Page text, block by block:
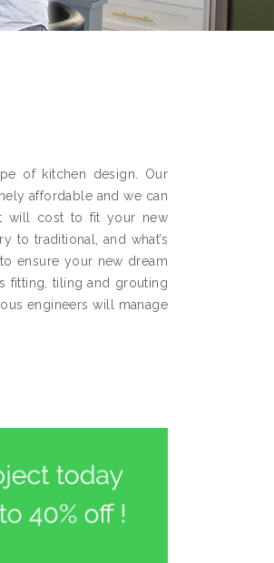
of kitchen design. Our
affordable and we can
will cost to fit your new
to traditional, and what’s
ensure your new dream
fitting, tiling and grouting
engineers will manage